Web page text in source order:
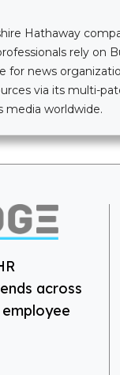
Hathaway
rely on
for news
via its multi-
media worldwide.
across